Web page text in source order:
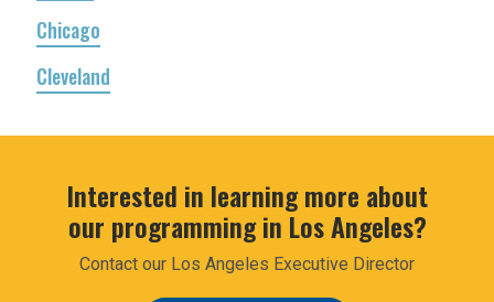
Chicago
Cleveland
Interested in learning more about
our programming in Los Angeles?
Contact our Los Angeles Executive Director